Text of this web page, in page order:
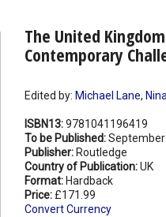
The United
Contemporary
Edited by: Michael Lane,
ISBN13:9781041196419
To be Published:
Publisher: Routledge
Country of Publication:UK
Format: Hardback
Price: £171.99
Convert Currency